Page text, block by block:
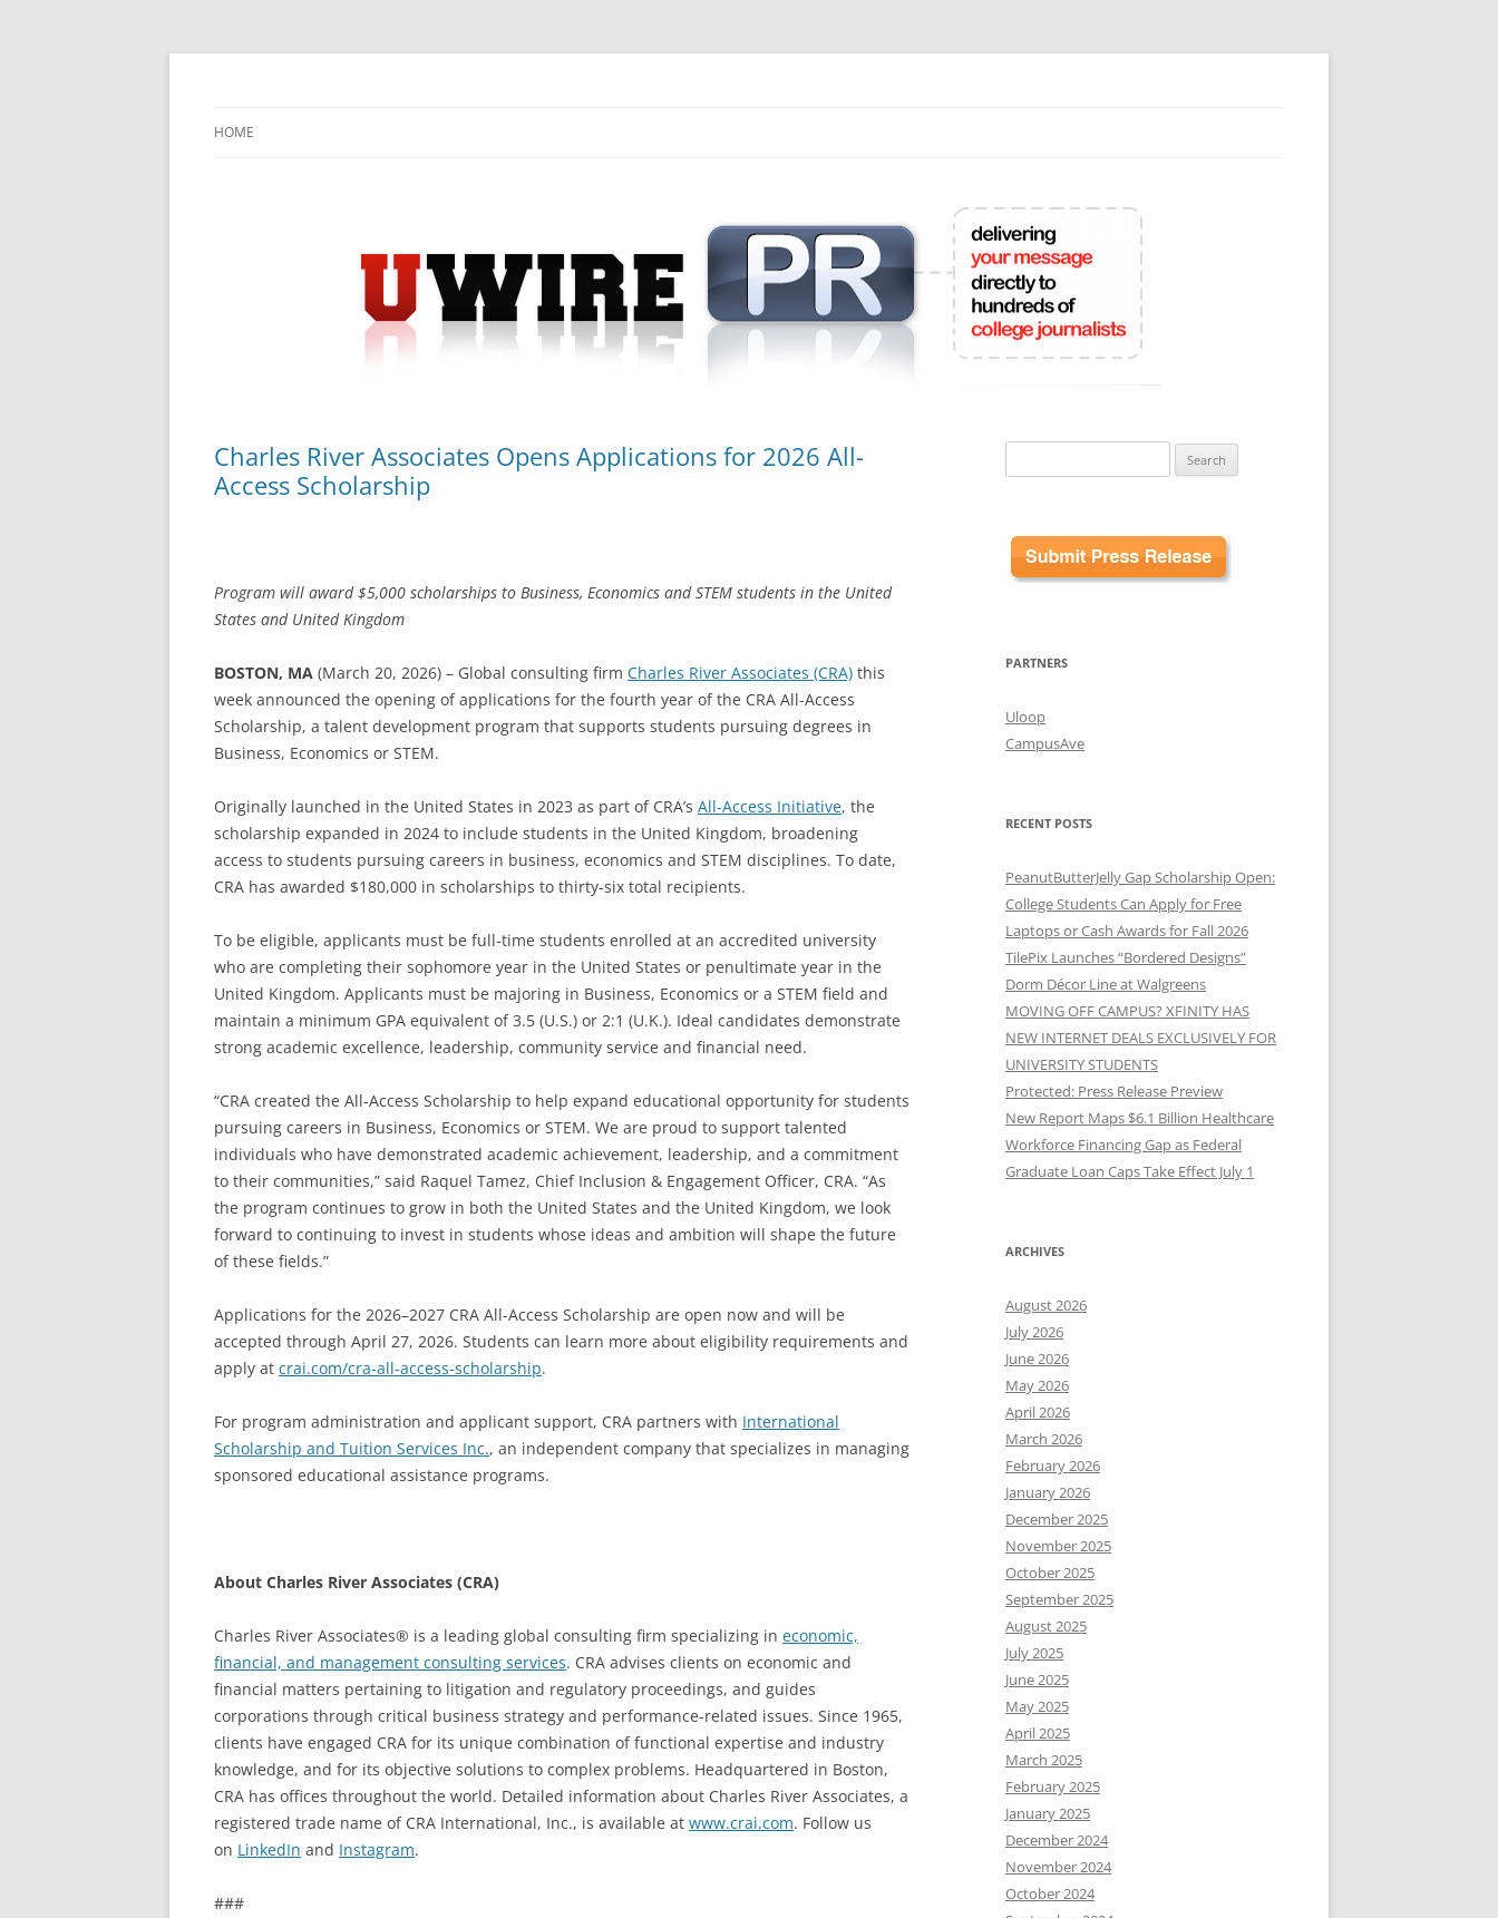
Skip
HOME
Charles River Associates Opens Applications for 2026 All-
Access Scholarship
Program will award $5,000 scholarships to Business, Economics and STEM students in the United
States and United Kingdom
BOSTON, MA (March 20, 2026) – Global consulting firm Charles River Associates (CRA) this
week announced the opening of applications for the fourth year of the CRA All-Access
Scholarship, a talent development program that supports students pursuing degrees in
Business, Economics or STEM.
Originally launched in the United States in 2023 as part of CRA’s All-Access Initiative, the
scholarship expanded in 2024 to include students in the United Kingdom, broadening
access to students pursuing careers in business, economics and STEM disciplines. To date,
CRA has awarded $180,000 in scholarships to thirty-six total recipients.
To be eligible, applicants must be full-time students enrolled at an accredited university
who are completing their sophomore year in the United States or penultimate year in the
United Kingdom. Applicants must be majoring in Business, Economics or a STEM field and
maintain a minimum GPA equivalent of 3.5 (U.S.) or 2:1 (U.K.). Ideal candidates demonstrate
strong academic excellence, leadership, community service and financial need.
“CRA created the All-Access Scholarship to help expand educational opportunity for students
pursuing careers in Business, Economics or STEM. We are proud to support talented
individuals who have demonstrated academic achievement, leadership, and a commitment
to their communities,” said Raquel Tamez, Chief Inclusion & Engagement Officer, CRA. “As
the program continues to grow in both the United States and the United Kingdom, we look
forward to continuing to invest in students whose ideas and ambition will shape the future
of these fields.”
Applications for the 2026–2027 CRA All-Access Scholarship are open now and will be
accepted through April 27, 2026. Students can learn more about eligibility requirements and
apply at crai.com/cra-all-access-scholarship.
For program administration and applicant support, CRA partners with International
Scholarship and Tuition Services Inc., an independent company that specializes in managing
sponsored educational assistance programs.
About Charles River Associates (CRA)
Charles River Associates® is a leading global consulting firm specializing in economic,
financial, and management consulting services. CRA advises clients on economic and
financial matters pertaining to litigation and regulatory proceedings, and guides
corporations through critical business strategy and performance-related issues. Since 1965,
clients have engaged CRA for its unique combination of functional expertise and industry
knowledge, and for its objective solutions to complex problems. Headquartered in Boston,
CRA has offices throughout the world. Detailed information about Charles River Associates, a
registered trade name of CRA International, Inc., is available at www.crai.com. Follow us
on LinkedIn and Instagram.
###
for:
PARTNERS
Uloop
CampusAve
RECENT POSTS
PeanutButterJelly Gap Scholarship Open:
College Students Can Apply for Free
Laptops or Cash Awards for Fall 2026
TilePix Launches “Bordered Designs”
Dorm Décor Line at Walgreens
MOVING OFF CAMPUS? XFINITY HAS
NEW INTERNET DEALS EXCLUSIVELY FOR
UNIVERSITY STUDENTS
Protected: Press Release Preview
New Report Maps $6.1 Billion Healthcare
Workforce Financing Gap as Federal
Graduate Loan Caps Take Effect July 1
ARCHIVES
August 2026
July 2026
June 2026
May 2026
April 2026
March 2026
February 2026
January 2026
December 2025
November 2025
October 2025
September 2025
August 2025
July 2025
June 2025
May 2025
April 2025
March 2025
February 2025
January 2025
December 2024
November 2024
October 2024